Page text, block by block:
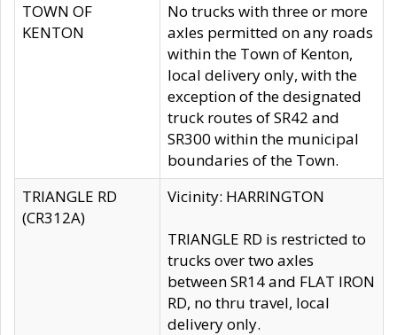
TOWN OF
KENTON
No trucks with three or more
axles permitted on any roads
within the Town of Kenton,
local delivery only, with the
exception of the designated
truck routes of SR42 and
SR300 within the municipal
boundaries of the Town.
TRIANGLE RD
(CR312A)
Vicinity: HARRINGTON
TRIANGLE RD is restricted to
trucks over two axles
between SR14 and FLAT IRON
RD, no thru travel, local
delivery only.